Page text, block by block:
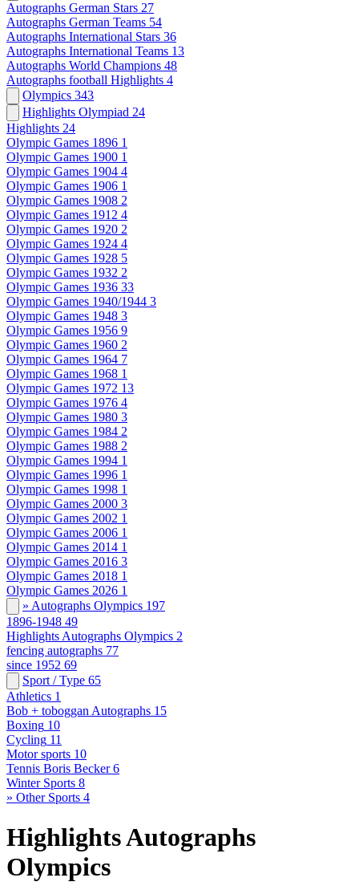
Autographs German Stars 27
Autographs German Teams 54
Autographs International Stars 36
Autographs International Teams 13
Autographs World Champions 48
Autographs football Highlights 4
Olympics 343
Highlights Olympiad 24
Highlights 24
Olympic Games 1896 1
Olympic Games 1900 1
Olympic Games 1904 4
Olympic Games 1906 1
Olympic Games 1908 2
Olympic Games 1912 4
Olympic Games 1920 2
Olympic Games 1924 4
Olympic Games 1928 5
Olympic Games 1932 2
Olympic Games 1936 33
Olympic Games 1940/1944 3
Olympic Games 1948 3
Olympic Games 1956 9
Olympic Games 1960 2
Olympic Games 1964 7
Olympic Games 1968 1
Olympic Games 1972 13
Olympic Games 1976 4
Olympic Games 1980 3
Olympic Games 1984 2
Olympic Games 1988 2
Olympic Games 1994 1
Olympic Games 1996 1
Olympic Games 1998 1
Olympic Games 2000 3
Olympic Games 2002 1
Olympic Games 2006 1
Olympic Games 2014 1
Olympic Games 2016 3
Olympic Games 2018 1
Olympic Games 2026 1
» Autographs Olympics 197
1896-1948 49
Highlights Autographs Olympics 2
fencing autographs 77
since 1952 69
Sport / Type 65
Athletics 1
Bob + toboggan Autographs 15
Boxing 10
Cycling 11
Motor sports 10
Tennis Boris Becker 6
Winter Sports 8
» Other Sports 4
Highlights Autographs
Olympics